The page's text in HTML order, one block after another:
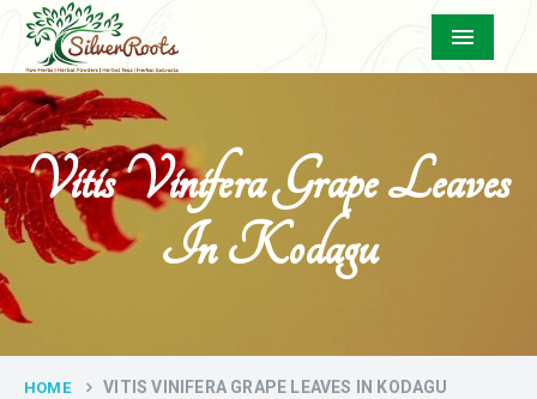
Menu
Vitis Vinifera Grape Leaves
In Kodagu
HOME VITIS VINIFERA GRAPE LEAVES IN KODAGU